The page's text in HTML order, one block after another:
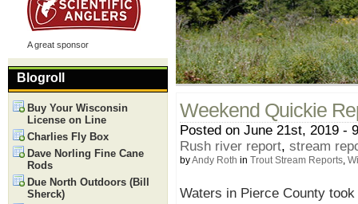
Weekend Quickie
Posted on June 21st, 2019 -
Rush river report, stream
byAndy Roth in Trout Stream Reports,
Waters in Pierce County
A great sponsor
Blogroll
Buy Your Wisconsin
License on Line
Charlies Fly Box
Dave Norling Fine Cane
Rods
Due North Outdoors (Bill
Sherck)